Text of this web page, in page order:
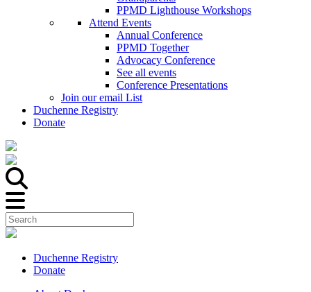
PPMD Lighthouse Workshops
Attend Events
Annual Conference
PPMD Together
Advocacy Conference
See all events
Conference Presentations
Join our email List
Duchenne Registry
Donate
Duchenne Registry
Donate